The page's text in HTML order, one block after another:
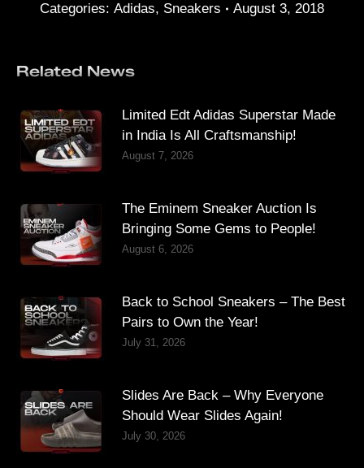
Categories: Adidas, Sneakers August 3, 2018
Related News
Limited Edt Adidas Superstar Made
in India Is All Craftsmanship!
August 7, 2026
The Eminem Sneaker Auction Is
Bringing Some Gems to People!
August 6, 2026
Back to School Sneakers – The Best
Pairs to Own the Year!
July 31, 2026
Slides Are Back – Why Everyone
Should Wear Slides Again!
July 30, 2026